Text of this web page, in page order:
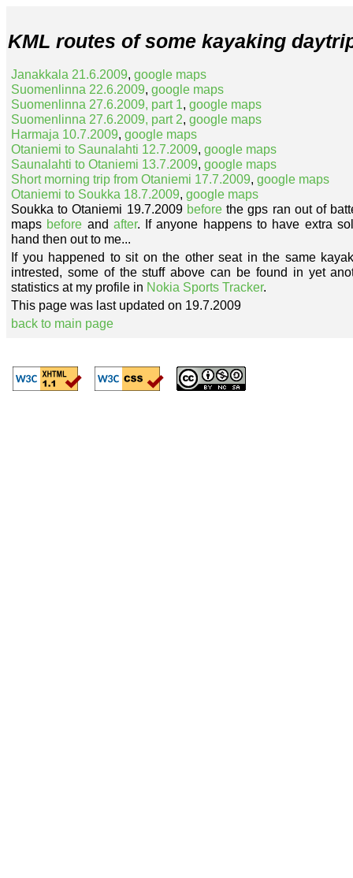
KML routes of some kayaking
Janakkala 21.6.2009, google maps
Suomenlinna 22.6.2009, google maps
Suomenlinna 27.6.2009, part 1, google maps
Suomenlinna 27.6.2009, part 2, google maps
Harmaja 10.7.2009, google maps
Otaniemi to Saunalahti 12.7.2009, google maps
Saunalahti to Otaniemi 13.7.2009, google maps
Short morning trip from Otaniemi 17.7.2009, google maps
Otaniemi to Soukka 18.7.2009, google maps
Soukka to Otaniemi 19.7.2009 beforethe gps ran out of
maps before and after. If anyone happens to have extra
hand then out to me...
If you happened to sit on the other seat in the same
intrested, some of the stuff above can be found in yet
statistics at my profile in Nokia Sports Tracker.
This page was last updated on 19.7.2009
back to main page